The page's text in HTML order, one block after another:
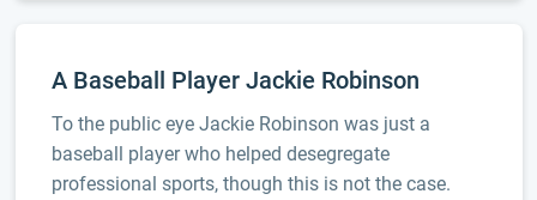
A Baseball Player Jackie Robinson
To the public eye Jackie Robinson was just a
baseball player who helped desegregate
professional sports, though this is not the case.